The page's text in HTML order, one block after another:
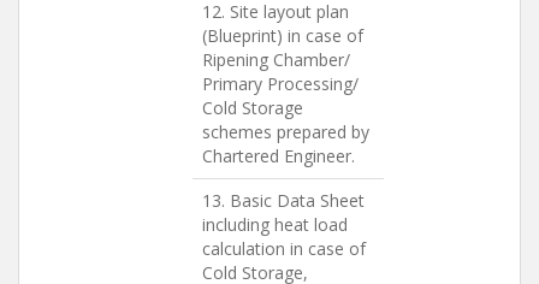
12. Site layout plan
(Blueprint) in case of
Ripening Chamber/
Primary Processing/
Cold Storage
schemes prepared by
Chartered Engineer.
13. Basic Data Sheet
including heat load
calculation in case of
Cold Storage,